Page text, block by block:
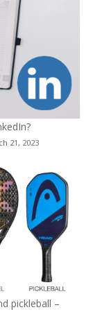
21, 2023
pickleball –